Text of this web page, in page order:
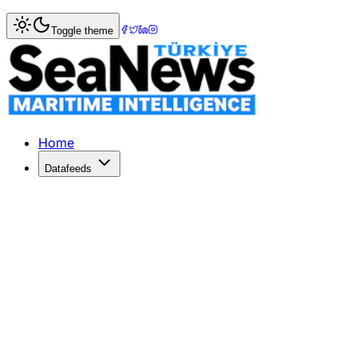
Home> War & Incidents
Houthi missile hits containership as
A MISSILE strike by Yemen's Houthi forces struck a
Published: December 10, 2025 | Author: SeaNews |
Toggle theme
Home
Datafeeds